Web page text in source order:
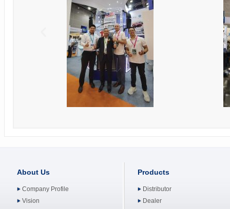
About Us
Company Profile
Vision
Products
Distributor
Dealer